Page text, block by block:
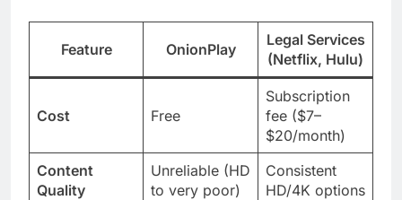
Feature OnionPlay
Legal Services
(Netflix, Hulu)
Cost Free
Subscription
fee ($7–
$20/month)
Content
Quality
Unreliable (HD
to very poor)
Consistent
HD/4K options